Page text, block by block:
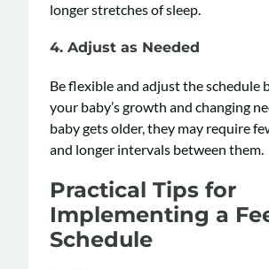
longer stretches of sleep.
4. Adjust as Needed
Be flexible and adjust the schedule
your baby’s growth and changing
baby gets older, they may require
and longer intervals between them.
Practical Tips for
Implementing a
Schedule